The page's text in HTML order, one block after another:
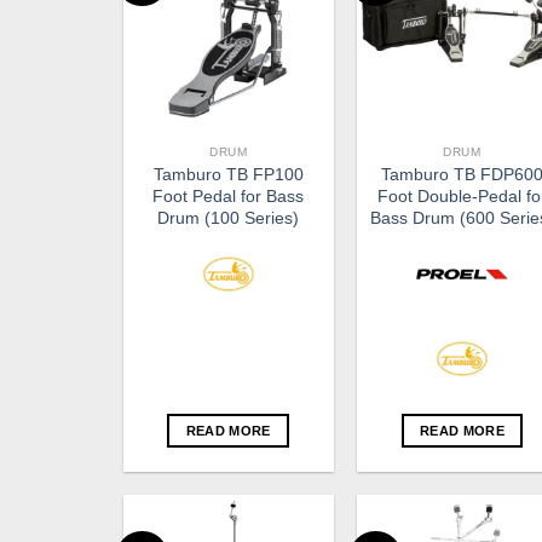
DRUM
Tamburo TB FP100
Foot Pedal for Bass
Drum (100 Series)
READ MORE
DRUM
Tamburo TB FDP600
Foot Double-Pedal
Bass Drum (600
READ MORE